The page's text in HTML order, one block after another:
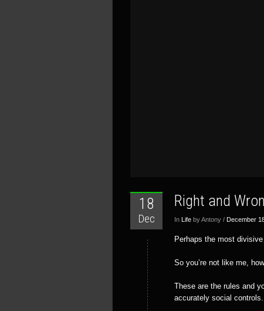
18
Dec
Right and
In Life by Antony / December
Perhaps the most
So you’re not like me,
These are the rules and
accurately social controls.